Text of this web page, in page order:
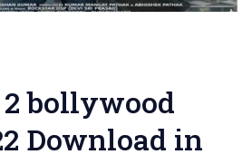
bollywood
Download in